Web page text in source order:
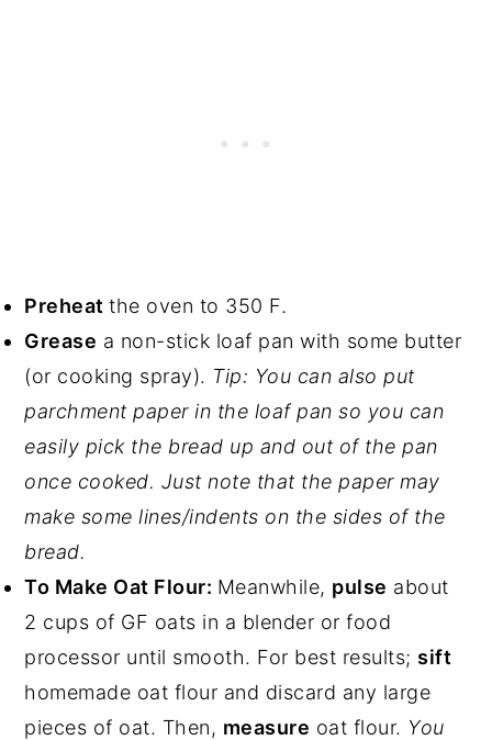
Preheatthe oven to 350 F.
Grease a non-stick loaf pan with some butter
(or cooking spray). Tip: You can also put
parchment paper in the loaf pan so you can
easily pick the bread up and out of the pan
once cooked. Just note that the paper may
make some lines/indents on the sides of the
bread.
To Make Oat Flour: Meanwhile, pulse about
2 cups of GF oats in a blender or food
processor until smooth. For best results; sift
homemade oat flour and discard any large
pieces of oat. Then, measure oat flour. You